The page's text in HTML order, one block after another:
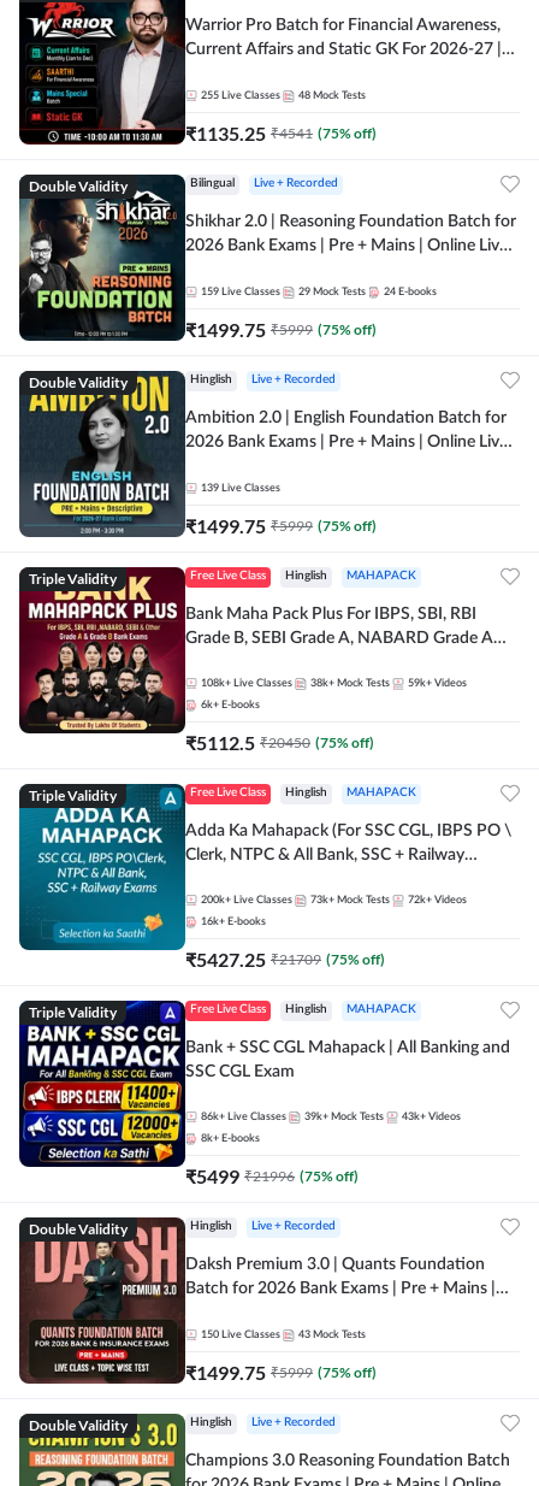
Warrior Pro Batch for Financial Awareness,
Current Affairs and Static GK For 2026-27 |
255 Live Classes 48 Mock Tests
₹1135.25 ₹4541 (75% off)
Double Validity Bilingual Live + Recorded
Shikhar 2.0 | Reasoning Foundation Batch for
2026 Bank Exams | Pre + Mains | Online Live
159 Live Classes 29 Mock Tests 24 E-books
₹1499.75 ₹5999 (75% off)
Double Validity Hinglish Live + Recorded
Ambition 2.0 | English Foundation Batch for
2026 Bank Exams | Pre + Mains | Online Live
139 Live Classes
₹1499.75 ₹5999 (75% off)
Triple Validity Free Live Class Hinglish MAHAPACK
Bank Maha Pack Plus For IBPS, SBI, RBI
Grade B, SEBI Grade A, NABARD Grade A
108k+ Live Classes 38k+ Mock Tests 59k+ Videos
6k+ E-books
₹5112.5 ₹20450 (75% off)
Triple Validity Free Live Class Hinglish MAHAPACK
Adda Ka Mahapack (For SSC CGL, IBPS PO \
Clerk, NTPC & All Bank, SSC + Railway
200k+ Live Classes 73k+ Mock Tests 72k+ Videos
16k+ E-books
₹5427.25 ₹21709 (75% off)
Triple Validity Free Live Class Hinglish MAHAPACK
Bank + SSC CGL Mahapack | All Banking and
SSC CGL Exam
86k+ Live Classes 39k+ Mock Tests 43k+ Videos
8k+ E-books
₹5499 ₹21996 (75% off)
Double Validity Hinglish Live + Recorded
Daksh Premium 3.0 | Quants Foundation
Batch for 2026 Bank Exams | Pre + Mains |
Online Live Classes by Adda 247
150 Live Classes 43 Mock Tests
₹1499.75 ₹5999 (75% off)
Double Validity Hinglish Live + Recorded
Champions 3.0 Reasoning Foundation Batch